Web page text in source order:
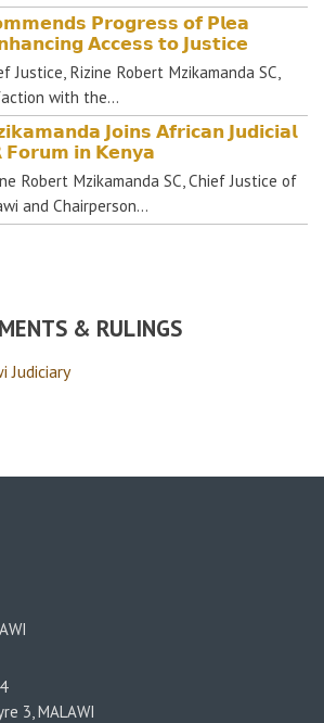
𝗣𝗿𝗼𝗴𝗿𝗲𝘀𝘀 𝗼𝗳 𝗣𝗹𝗲𝗮
𝗔𝗰𝗰𝗲𝘀𝘀 𝘁𝗼 𝗝𝘂𝘀𝘁𝗶𝗰𝗲
Justice, Rizine Robert Mzikamanda SC,
with the…
𝗝𝗼𝗶𝗻𝘀 𝗔𝗳𝗿𝗶𝗰𝗮𝗻 𝗝𝘂𝗱𝗶𝗰𝗶𝗮𝗹
𝗙𝗼𝗿𝘂𝗺 𝗶𝗻 𝗞𝗲𝗻𝘆𝗮
Robert Mzikamanda SC, Chief Justice of
and Chairperson…
& RULINGS
Judiciary
3, MALAWI